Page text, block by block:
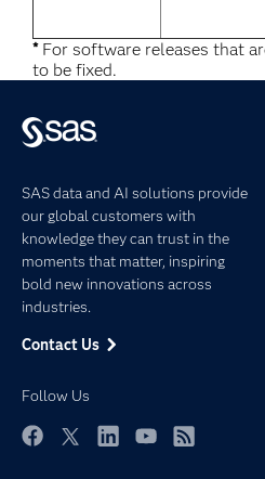
*For software releases that
to be fixed.
SAS data and AI solutions provide
our global customers with
knowledge they can trust in the
moments that matter, inspiring
bold new innovations across
industries.
Contact Us
Follow Us